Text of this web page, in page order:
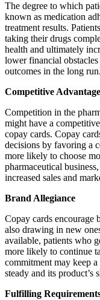
The degree to which
known as medication
treatment results.
taking their drugs
health and ultimately
lower financial
outcomes in the long run.
Competitive Advantage
Competition in the
might have a
copay cards. Copay
decisions by favoring a
more likely to choose
pharmaceutical
increased sales and
Brand Allegiance
Copay cards encourage
also drawing in new
available, patients who
more likely to continue
commitment may keep a
steady and its product’s
Fulfilling